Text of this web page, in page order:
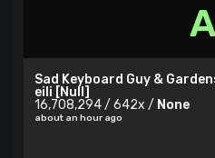
A
Sad Keyboard Guy &
eili [Null]
16,708,294 / 642x / None
about an hour ago